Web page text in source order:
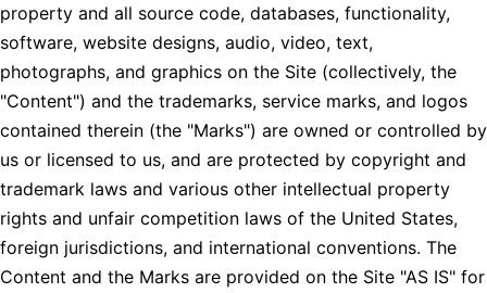
property and all source code, databases, functionality,
software, website designs, audio, video, text,
photographs, and graphics on the Site (collectively, the
"Content") and the trademarks, service marks, and logos
contained therein (the "Marks") are owned or controlled by
us or licensed to us, and are protected by copyright and
trademark laws and various other intellectual property
rights and unfair competition laws of the United States,
foreign jurisdictions, and international conventions. The
Content and the Marks are provided on the Site "AS IS" for